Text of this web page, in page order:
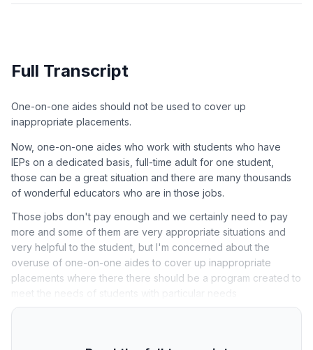
Full Transcript
One-on-one aides should not be used to cover up
inappropriate placements.
Now, one-on-one aides who work with students who have
IEPs on a dedicated basis, full-time adult for one student,
those can be a great situation and there are many thousands
of wonderful educators who are in those jobs.
Those jobs don't pay enough and we certainly need to pay
more and some of them are very appropriate situations and
very helpful to the student, but I'm concerned about the
overuse of one-on-one aides to cover up inappropriate
placements where there there should be a program created to